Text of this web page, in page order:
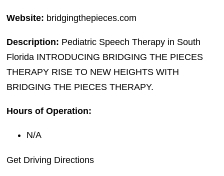
Website: bridgingthepieces.com
Description: Pediatric Speech Therapy in South
Florida INTRODUCING BRIDGING THE PIECES
THERAPY RISE TO NEW HEIGHTS WITH
BRIDGING THE PIECES THERAPY.
Hours of Operation:
N/A
Get Driving Directions